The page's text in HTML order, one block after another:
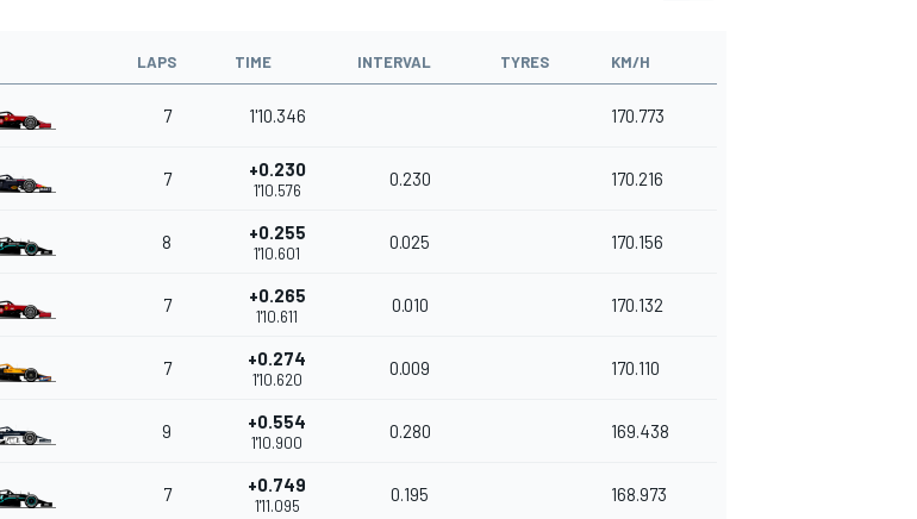
LAPS TIME INTERVAL TYRES KM/H
7 1'10.346 170.773
7 +0.230
1'10.576
0.230 170.216
8 +0.255
1'10.601
0.025 170.156
7 +0.265
1'10.611
0.010 170.132
7 +0.274
1'10.620
0.009 170.110
9 +0.554
1'10.900
0.280 169.438
7 +0.749
1'11.095
0.195 168.973